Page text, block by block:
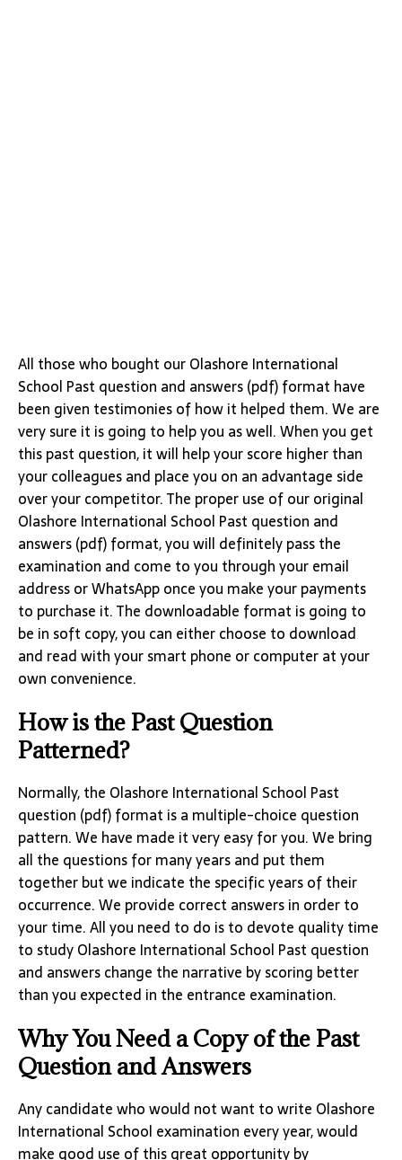
All those who bought our Olashore International
School Past question and answers (pdf) format have
been given testimonies of how it helped them. We are
very sure it is going to help you as well. When you get
this past question, it will help your score higher than
your colleagues and place you on an advantage side
over your competitor. The proper use of our original
Olashore International School Past question and
answers (pdf) format, you will definitely pass the
examination and come to you through your email
address or WhatsApp once you make your payments
to purchase it. The downloadable format is going to
be in soft copy, you can either choose to download
and read with your smart phone or computer at your
own convenience.
How is the Past Question
Patterned?
Normally, the Olashore International School Past
question (pdf) format is a multiple-choice question
pattern. We have made it very easy for you. We bring
all the questions for many years and put them
together but we indicate the specific years of their
occurrence. We provide correct answers in order to
your time. All you need to do is to devote quality time
to study Olashore International School Past question
and answers change the narrative by scoring better
than you expected in the entrance examination.
Why You Need a Copy of the Past
Question and Answers
Any candidate who would not want to write Olashore
International School examination every year, would
make good use of this great opportunity by